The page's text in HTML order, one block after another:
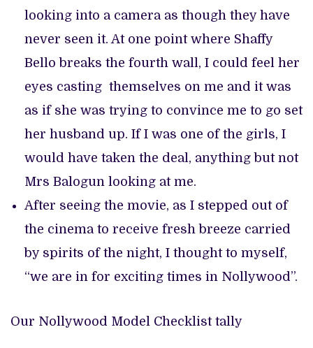
looking into a camera as though they have
never seen it. At one point where Shaffy
Bello breaks the fourth wall, I could feel her
eyes casting themselves on me and it was
as if she was trying to convince me to go set
her husband up. If I was one of the girls, I
would have taken the deal, anything but not
Mrs Balogun looking at me.
After seeing the movie, as I stepped out of
the cinema to receive fresh breeze carried
by spirits of the night, I thought to myself,
“we are in for exciting times in Nollywood”.
Our Nollywood Model Checklist tally